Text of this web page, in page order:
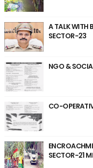
A TALK WITH
SECTOR-23
NGO &
CO-
SECTOR-21